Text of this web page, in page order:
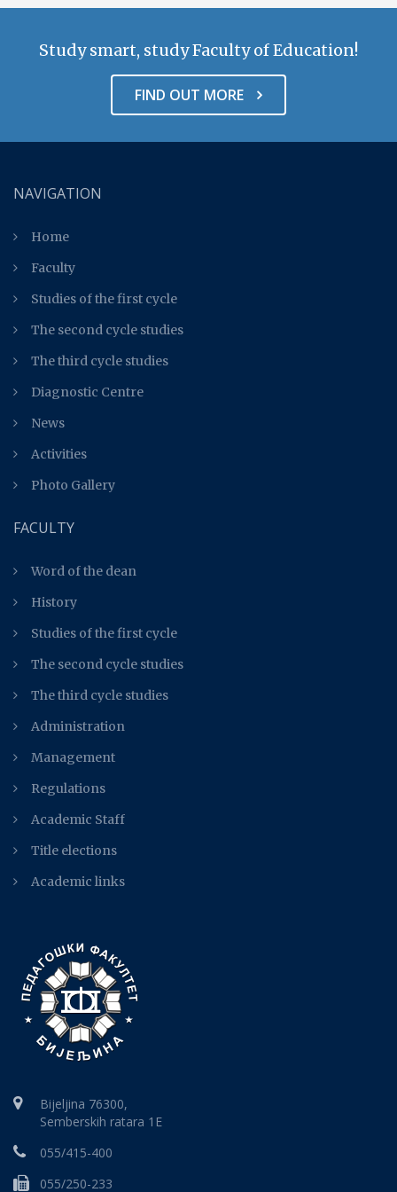
Study smart, study Faculty of Education!
FIND OUT MORE
NAVIGATION
Home
Faculty
Studies of the first cycle
The second cycle studies
The third cycle studies
Diagnostic Centre
News
Activities
Photo Gallery
FACULTY
Word of the dean
History
Studies of the first cycle
The second cycle studies
The third cycle studies
Administration
Management
Regulations
Academic Staff
Title elections
Academic links
Bijeljina 76300,
Semberskih ratara 1E
055/415-400
055/250-233